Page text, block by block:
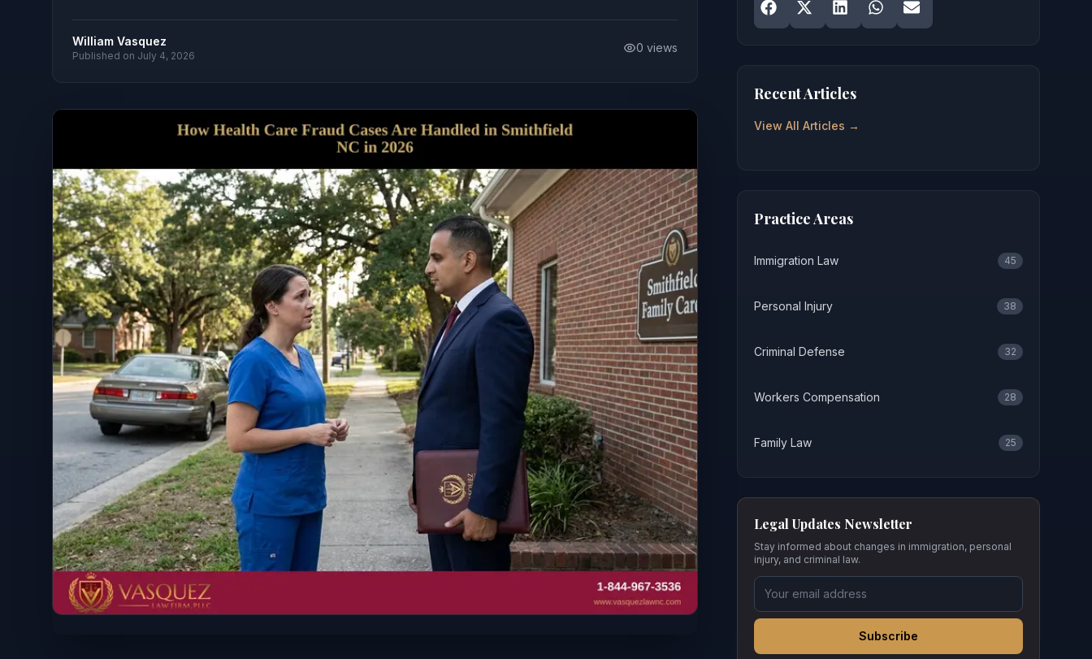
William Vasquez
Published on July 4, 2026
0 views
Share onFacebook
Share onX
Share onLinkedIn
Share onWhatsApp
Share on
Recent Articles
View All Articles →
Practice Areas
Immigration Law 45
Personal Injury 38
Criminal Defense 32
Workers Compensation 28
Family Law 25
Legal Updates Newsletter
Stay informed about changes in immigration, personal
injury, and criminal law.
Subscribe